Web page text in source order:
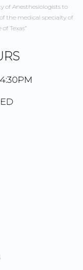
of Anesthesiologists to
the medical specialty of
Texas”